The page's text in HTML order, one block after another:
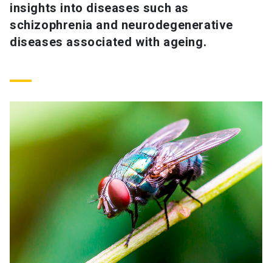
UC Chile e-mail launch
Intranet launch Giving launch
insights into diseases such as
schizophrenia and neurodegenerative
diseases associated with ageing.